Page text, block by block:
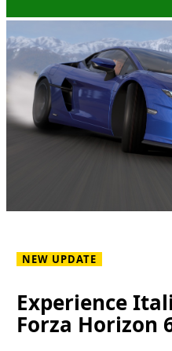
NEW UPDATE
Experience
Forza Horizon